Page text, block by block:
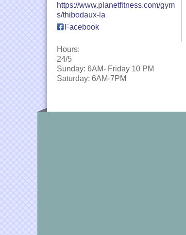
https://www.planetfitness.com/gym
s/thibodaux-la
Facebook
Hours:
24/5
Sunday: 6AM- Friday 10 PM
Saturday: 6AM-7PM